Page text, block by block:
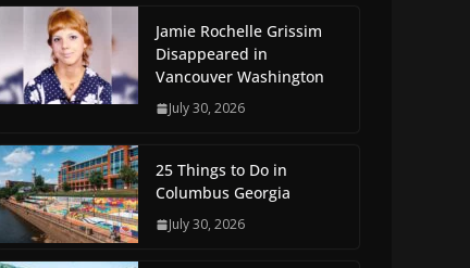
Jamie Rochelle Grissim
Disappeared in
Vancouver Washington
July 30, 2026
25 Things to Do in
Columbus Georgia
July 30, 2026